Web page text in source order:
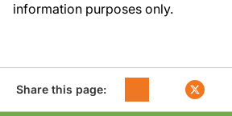
information purposes only.
Share this page: